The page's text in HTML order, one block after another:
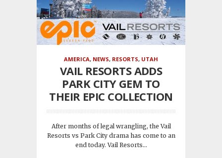
AMERICA, NEWS, RESORTS, UTAH
VAIL RESORTS ADDS
PARK CITY GEM TO
THEIR EPIC COLLECTION
After months of legal wrangling, the Vail
Resorts vs Park City drama has come to an
end today. Vail Resorts...